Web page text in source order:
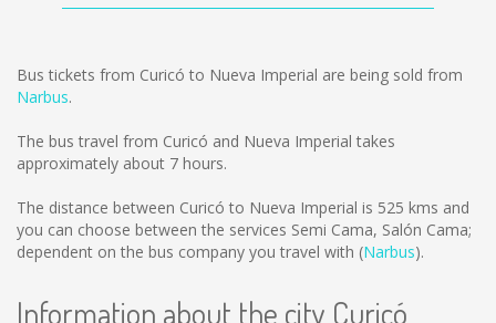
Bus tickets from Curicó to Nueva Imperial are being sold from
Narbus.
The bus travel from Curicó and Nueva Imperial takes
approximately about 7 hours.
The distance between Curicó to Nueva Imperial is 525 kms and
you can choose between the services Semi Cama, Salón Cama;
dependent on the bus company you travel with (Narbus).
Information about the city Curicó